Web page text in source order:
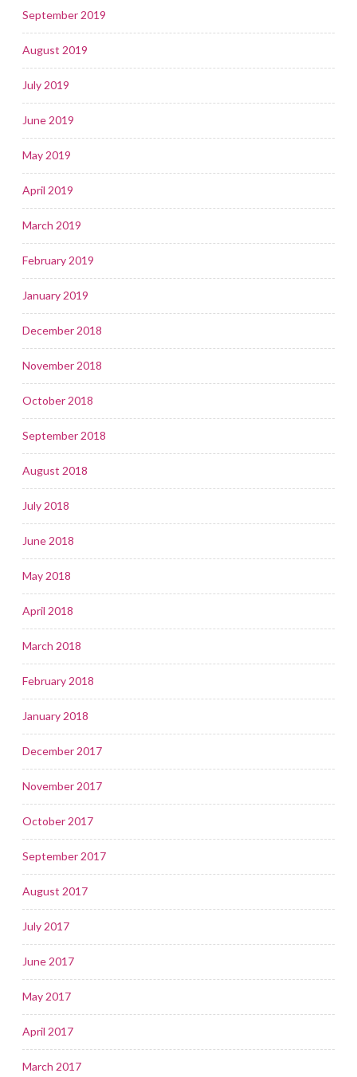
September 2019
August 2019
July 2019
June 2019
May 2019
April 2019
March 2019
February 2019
January 2019
December 2018
November 2018
October 2018
September 2018
August 2018
July 2018
June 2018
May 2018
April 2018
March 2018
February 2018
January 2018
December 2017
November 2017
October 2017
September 2017
August 2017
July 2017
June 2017
May 2017
April 2017
March 2017